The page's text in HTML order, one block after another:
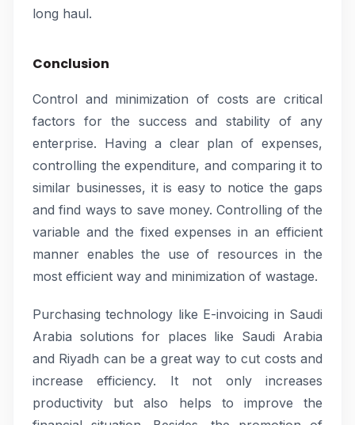
long haul.
Conclusion
Control and minimization of costs are critical
factors for the success and stability of any
enterprise. Having a clear plan of expenses,
controlling the expenditure, and comparing it to
similar businesses, it is easy to notice the gaps
and find ways to save money. Controlling of the
variable and the fixed expenses in an efficient
manner enables the use of resources in the
most efficient way and minimization of wastage.
Purchasing technology like E-invoicing in Saudi
Arabia solutions for places like Saudi Arabia
and Riyadh can be a great way to cut costs and
increase efficiency. It not only increases
productivity but also helps to improve the